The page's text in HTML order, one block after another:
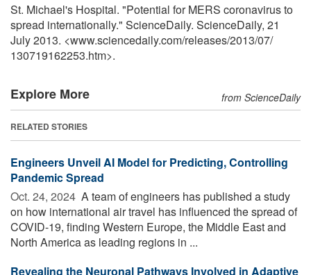
St. Michael's Hospital. "Potential for MERS coronavirus to
spread internationally." ScienceDaily. ScienceDaily, 21
July 2013. <www.sciencedaily.com/releases/2013/07/
130719162253.htm>.
Explore More from ScienceDaily
RELATED STORIES
Engineers Unveil AI Model for Predicting, Controlling
Pandemic Spread
Oct. 24, 2024  A team of engineers has published a study
on how international air travel has influenced the spread of
COVID-19, finding Western Europe, the Middle East and
North America as leading regions in ...
Revealing the Neuronal Pathways Involved in Adaptive